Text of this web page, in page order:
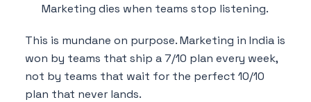
Marketing dies when teams stop listening.
This is mundane on purpose. Marketing in India is
won by teams that ship a 7/10 plan every week,
not by teams that wait for the perfect 10/10
plan that never lands.